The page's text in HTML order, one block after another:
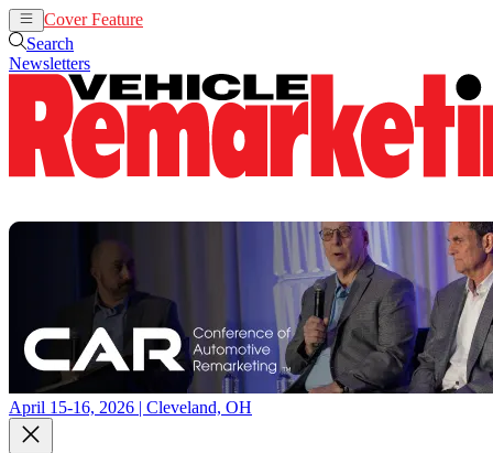
Cover Feature
Search
Newsletters
April 15-16, 2026 | Cleveland, OH